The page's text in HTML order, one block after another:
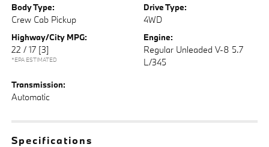
Body Type:
Crew Cab Pickup
Drive Type:
4WD
Highway/City MPG:
22 / 17 [3]
*EPA ESTIMATED
Engine:
Regular Unleaded V-8 5.7
L/345
Transmission:
Automatic
Specifications